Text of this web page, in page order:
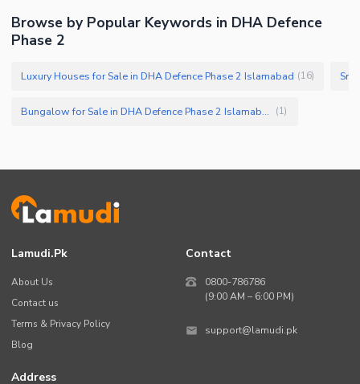
Browse by Popular Keywords in DHA Defence
Phase 2
Luxury Houses for Sale in DHA Defence Phase 2 Islamabad (16)
Bungalow for Sale in DHA Defence Phase 2 Islamabad (1)
Lamudi.pk
About Us
Contact us
Terms & Privacy Policy
Blog
Contact
0800-786786
(9:00 AM – 6:00 PM)
support@lamudi.pk
Address